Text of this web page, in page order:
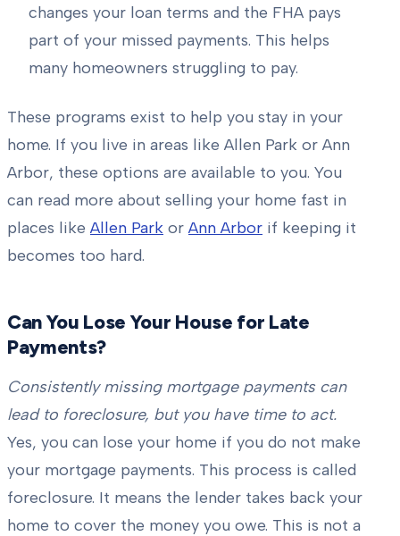
changes your loan terms and the FHA pays
part of your missed payments. This helps
many homeowners struggling to pay.
These programs exist to help you stay in your
home. If you live in areas like Allen Park or Ann
Arbor, these options are available to you. You
can read more about selling your home fast in
places like Allen Park or Ann Arbor if keeping it
becomes too hard.
Can You Lose Your House for Late
Payments?
Consistently missing mortgage payments can
lead to foreclosure, but you have time to act.
Yes, you can lose your home if you do not make
your mortgage payments. This process is called
foreclosure. It means the lender takes back your
home to cover the money you owe. This is not a